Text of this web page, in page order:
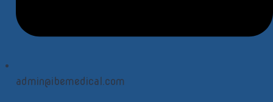
admin@ibemedical.com